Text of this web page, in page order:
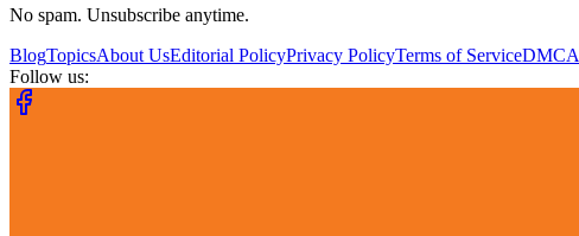
No spam. Unsubscribe anytime.
BlogTopicsAbout UsEditorial PolicyPrivacy PolicyTerms of ServiceDMCA
Follow us: